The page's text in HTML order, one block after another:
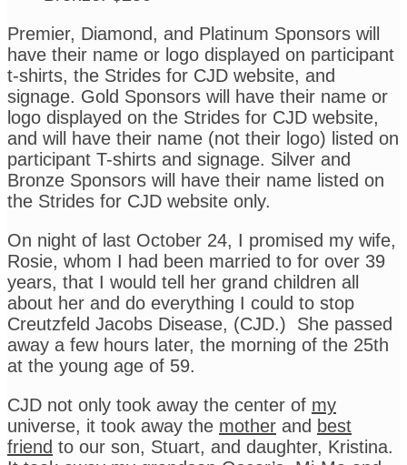
Premier, Diamond, and Platinum Sponsors will
have their name or logo displayed on participant
t-shirts, the Strides for CJD website, and
signage. Gold Sponsors will have their name or
logo displayed on the Strides for CJD website,
and will have their name (not their logo) listed on
participant T-shirts and signage. Silver and
Bronze Sponsors will have their name listed on
the Strides for CJD website only.
On night of last October 24, I promised my wife,
Rosie, whom I had been married to for over 39
years, that I would tell her grand children all
about her and do everything I could to stop
Creutzfeld Jacobs Disease, (CJD.) She passed
away a few hours later, the morning of the 25th
at the young age of 59.
CJD not only took away the center of my
universe, it took away the mother and best
friend to our son, Stuart, and daughter, Kristina.